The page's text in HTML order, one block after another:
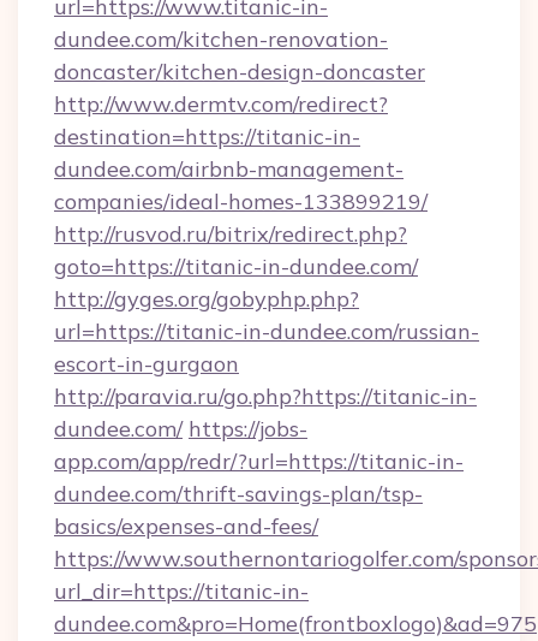
url=https://www.titanic-in-
dundee.com/kitchen-renovation-
doncaster/kitchen-design-doncaster
http://www.dermtv.com/redirect?
destination=https://titanic-in-
dundee.com/airbnb-management-
companies/ideal-homes-133899219/
http://rusvod.ru/bitrix/redirect.php?
goto=https://titanic-in-dundee.com/
http://gyges.org/gobyphp.php?
url=https://titanic-in-dundee.com/russian-
escort-in-gurgaon
http://paravia.ru/go.php?https://titanic-in-
dundee.com/ https://jobs-
app.com/app/redr/?url=https://titanic-in-
dundee.com/thrift-savings-plan/tsp-
basics/expenses-and-fees/
https://www.southernontariogolfer.com/
url_dir=https://titanic-in-
dundee.com&pro=Home(frontboxlogo)&ad=975